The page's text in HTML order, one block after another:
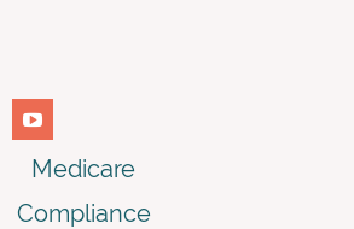
Medicare
Compliance